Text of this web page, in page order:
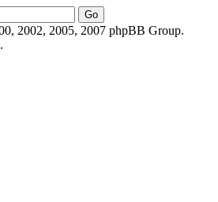
2002, 2005, 2007 phpBB Group.
.